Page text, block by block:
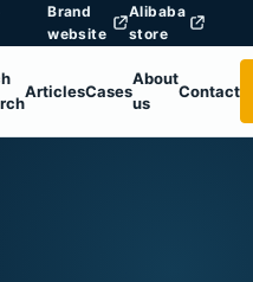
Brand
website
Alibaba
store
ArticlesCases
About
us
Contact